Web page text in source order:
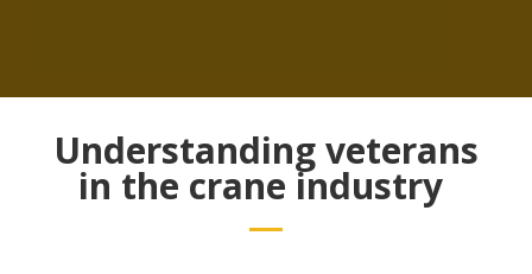
Understanding veterans
in the crane industry